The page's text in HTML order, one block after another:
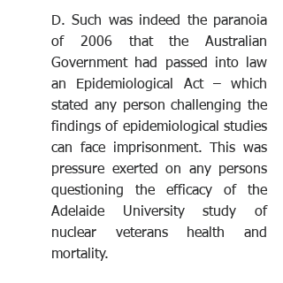
D. Such was indeed the paranoia
of 2006 that the Australian
Government had passed into law
an Epidemiological Act – which
stated any person challenging the
findings of epidemiological studies
can face imprisonment. This was
pressure exerted on any persons
questioning the efficacy of the
Adelaide University study of
nuclear veterans health and
mortality.